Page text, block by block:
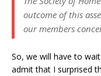
outcome of this
our members
So, we will have to
admit that I surprised